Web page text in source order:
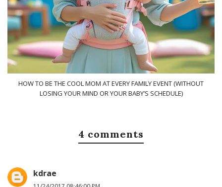
HOW TO BE THE COOL MOM AT EVERY FAMILY EVENT (WITHOUT
LOSING YOUR MIND OR YOUR BABY’S SCHEDULE)
4 comments
kdrae